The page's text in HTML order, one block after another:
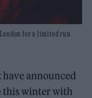
for a limited run
announced
this winter with